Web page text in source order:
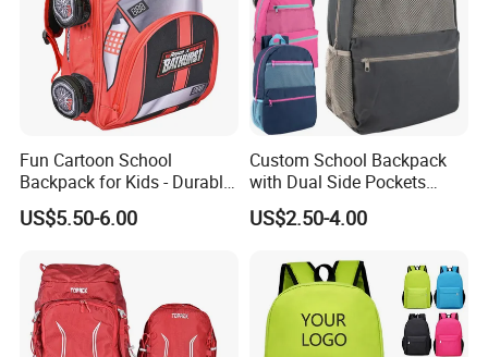
Fun Cartoon School
Backpack for Kids - Durable,
Lightweight, and Easy to
Clean
US$5.50-6.00
Custom School Backpack
with Dual Side Pockets
Multi-Pocket Design for
Holiday Gifts
US$2.50-4.00